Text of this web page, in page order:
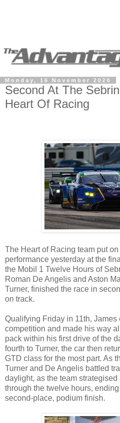
Monday, 16 November 2020
Second At The
Heart Of Racing
The Heart of Racing team put on
performance yesterday at the
the Mobil 1 Twelve Hours of
Roman De Angelis and Aston
Turner, finished the race in
on track.
Qualifying Friday in 11th,
competition and made his way
pack within his first drive of the
fourth to Turner, the car then
GTD class for the most part. As
Turner and De Angelis battled
daylight, as the team
through the twelve hours,
second-place, podium finish.